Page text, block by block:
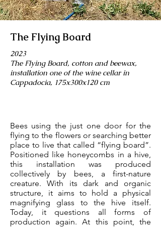
The Flying Board
2023
The Flying Board, cotton and beewax,
installation one of the wine cellar in
Cappadocia, 175x300x120 cm
Bees using the just one door for the
flying to the flowers or searching better
place to live that called “flying board”.
Positioned like honeycombs in a hive,
this installation was produced
collectively by bees, a first-nature
creature. With its dark and organic
structure, it aims to hold a physical
magnifying glass to the hive itself.
Today, it questions all forms of
production again. At this point, the